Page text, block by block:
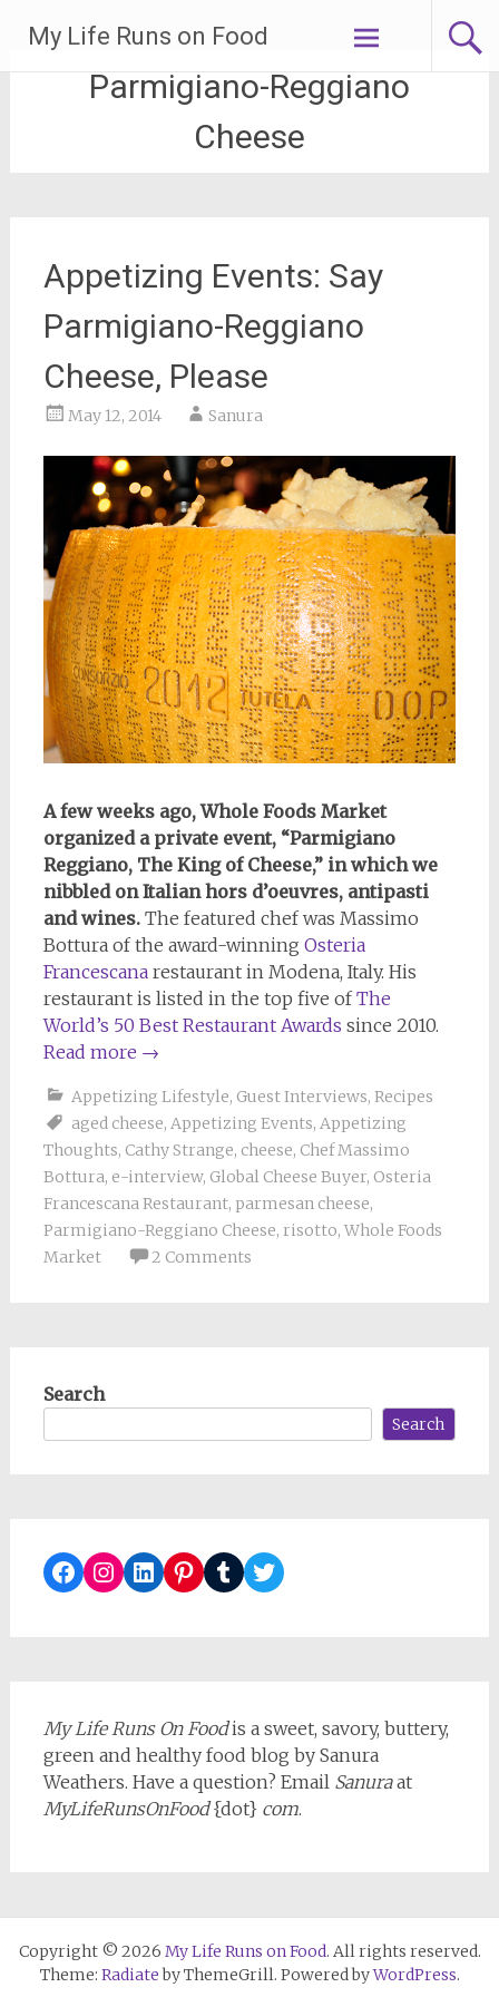
content
My Life Runs on Food
Parmigiano-Reggiano
Cheese
Appetizing Events: Say
Parmigiano-Reggiano
Cheese, Please
May 12, 2014 Sanura
A few weeks ago, Whole Foods Market
organized a private event, “Parmigiano
Reggiano, The King of Cheese,” in which we
nibbled on Italian hors d’oeuvres, antipasti
and wines.The featured chef was Massimo
Bottura of the award-winning Osteria
Francescanarestaurant in Modena, Italy. His
restaurant is listed in the top five ofThe
World’s 50 Best Restaurant Awards since 2010.
Read more →
Appetizing Lifestyle, Guest Interviews, Recipes
aged cheese, Appetizing Events, Appetizing
Thoughts, Cathy Strange, cheese, Chef Massimo
Bottura, e-interview, Global Cheese Buyer, Osteria
Francescana Restaurant, parmesan cheese,
Parmigiano-Reggiano Cheese, risotto, Whole Foods
Market
2 Comments
Search
Search
Facebook
Instagram
LinkedIn
Pinterest
TumblrTwitter
My Life Runs On Foodis a sweet, savory, buttery,
green and healthy food blog by Sanura
Weathers. Have a question? Email Sanuraat
MyLifeRunsOnFood{dot} com.
Copyright © 2026 My Life Runs on Food. All rights reserved.
Theme: Radiateby ThemeGrill. Powered byWordPress.